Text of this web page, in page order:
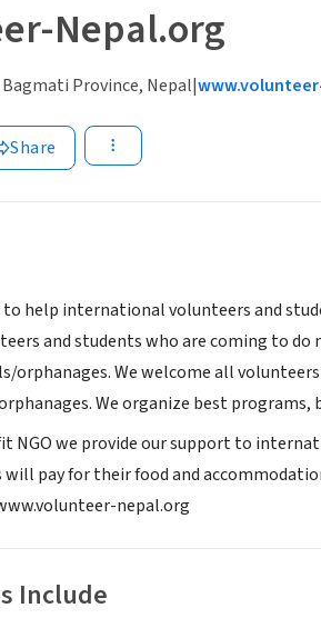
Nepal.org
Province, Nepal|
Share
to help international volunteers and
and students who are coming to
orphanages. We welcome all
We organize best
NGO we provide our support to
pay for their food and
nepal.org
Include